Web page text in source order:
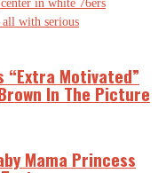
“Extra Motivated”
In The Picture
Mama Princess